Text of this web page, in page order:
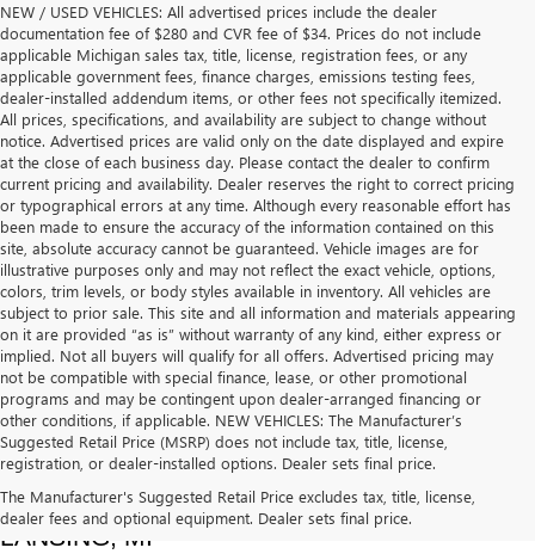
NEW / USED VEHICLES: All advertised prices include the dealer
documentation fee of $280 and CVR fee of $34. Prices do not include
applicable Michigan sales tax, title, license, registration fees, or any
applicable government fees, finance charges, emissions testing fees,
dealer-installed addendum items, or other fees not specifically itemized.
All prices, specifications, and availability are subject to change without
notice. Advertised prices are valid only on the date displayed and expire
at the close of each business day. Please contact the dealer to confirm
current pricing and availability. Dealer reserves the right to correct pricing
or typographical errors at any time. Although every reasonable effort has
been made to ensure the accuracy of the information contained on this
site, absolute accuracy cannot be guaranteed. Vehicle images are for
illustrative purposes only and may not reflect the exact vehicle, options,
colors, trim levels, or body styles available in inventory. All vehicles are
subject to prior sale. This site and all information and materials appearing
on it are provided “as is” without warranty of any kind, either express or
implied. Not all buyers will qualify for all offers. Advertised pricing may
not be compatible with special finance, lease, or other promotional
programs and may be contingent upon dealer-arranged financing or
other conditions, if applicable. NEW VEHICLES: The Manufacturer’s
Suggested Retail Price (MSRP) does not include tax, title, license,
registration, or dealer-installed options. Dealer sets final price.
The Manufacturer's Suggested Retail Price excludes tax, title, license,
dealer fees and optional equipment. Dealer sets final price.
USED CARS, TRUCKS & SUVS FOR SALE IN
LANSING, MI